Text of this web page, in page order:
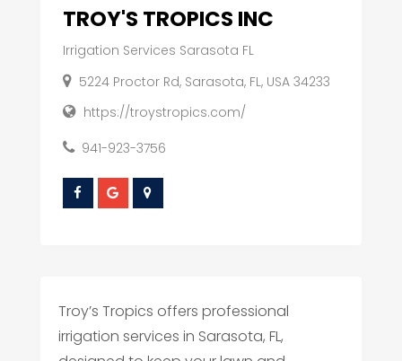
TROY'S TROPICS INC
Irrigation Services Sarasota FL
5224 Proctor Rd, Sarasota, FL, USA 34233
https://troystropics.com/
941-923-3756
Troy’s Tropics offers professional
irrigation services in Sarasota, FL,